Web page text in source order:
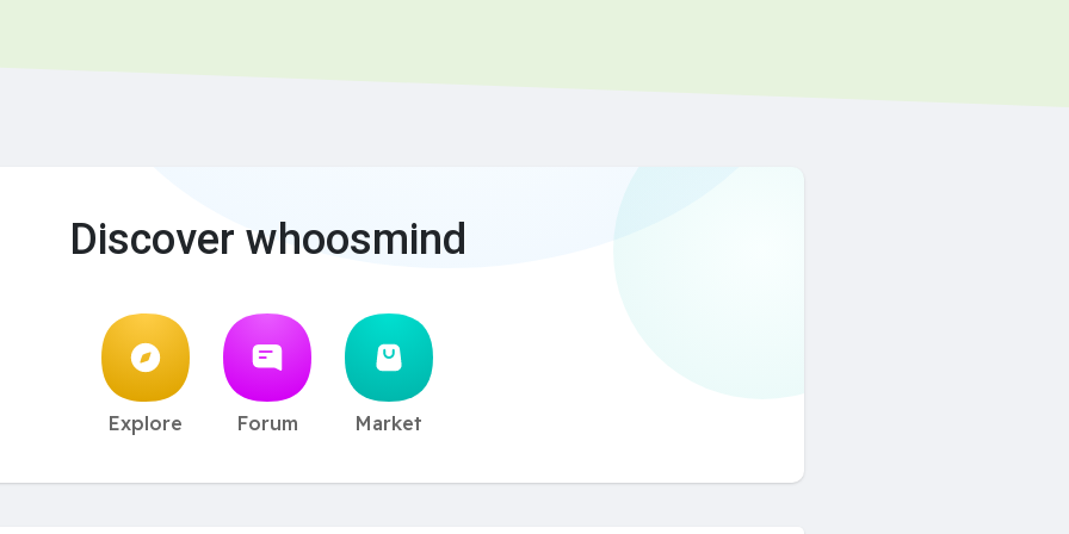
Discover whoosmind
Explore Forum Market